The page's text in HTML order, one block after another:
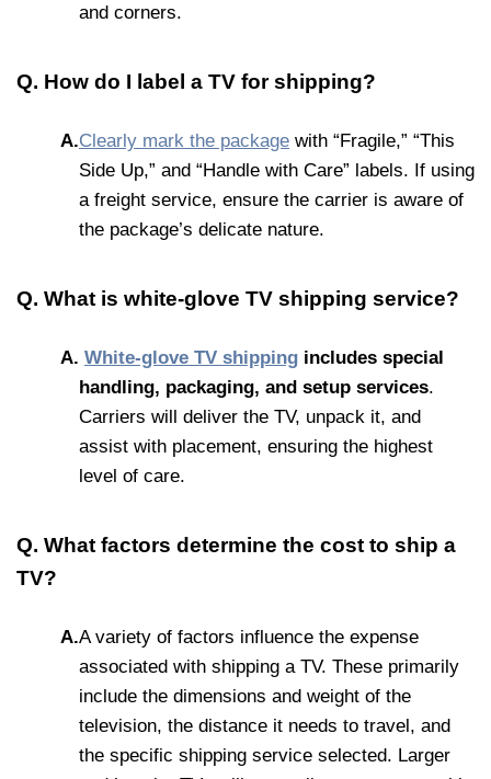
and corners.
Q. How do I label a TV for shipping?
A.Clearly mark the package with “Fragile,” “This
Side Up,” and “Handle with Care” labels. If using
a freight service, ensure the carrier is aware of
the package’s delicate nature.
Q. What is white-glove TV shipping service?
A. White-glove TV shipping includes special
handling, packaging, and setup services.
Carriers will deliver the TV, unpack it, and
assist with placement, ensuring the highest
level of care.
Q. What factors determine the cost to ship a
TV?
A.A variety of factors influence the expense
associated with shipping a TV. These primarily
include the dimensions and weight of the
television, the distance it needs to travel, and
the specific shipping service selected. Larger